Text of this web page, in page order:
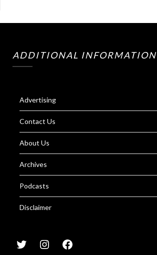
ADDITIONAL INFORMATION
Advertising
Contact Us
About Us
Archives
Podcasts
Disclaimer